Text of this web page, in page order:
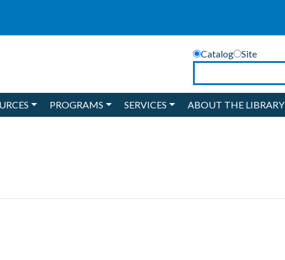
Catalog
Site
PROGRAMS SERVICES ABOUT THE LIBRARY